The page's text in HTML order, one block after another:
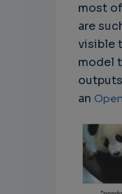
most
are
visible
model
an